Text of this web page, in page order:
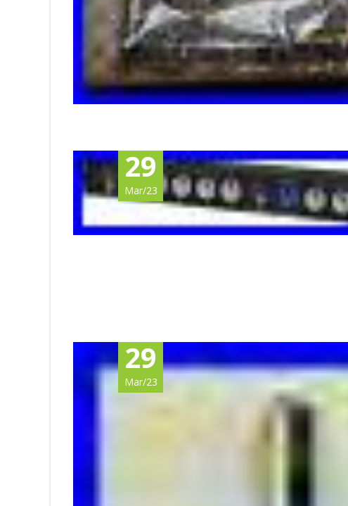
29
Mar/23
29
Mar/23